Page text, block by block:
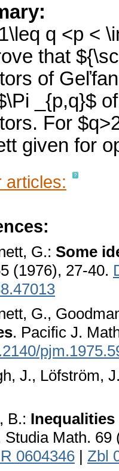
q <p <
that
of
_{p,q}$
For
given for
articles:
G.: Some
(1976), 27-40.
G.,
. Pacific J.
J., Löfström,
B.:
Studia Math.
0604346 | Zbl